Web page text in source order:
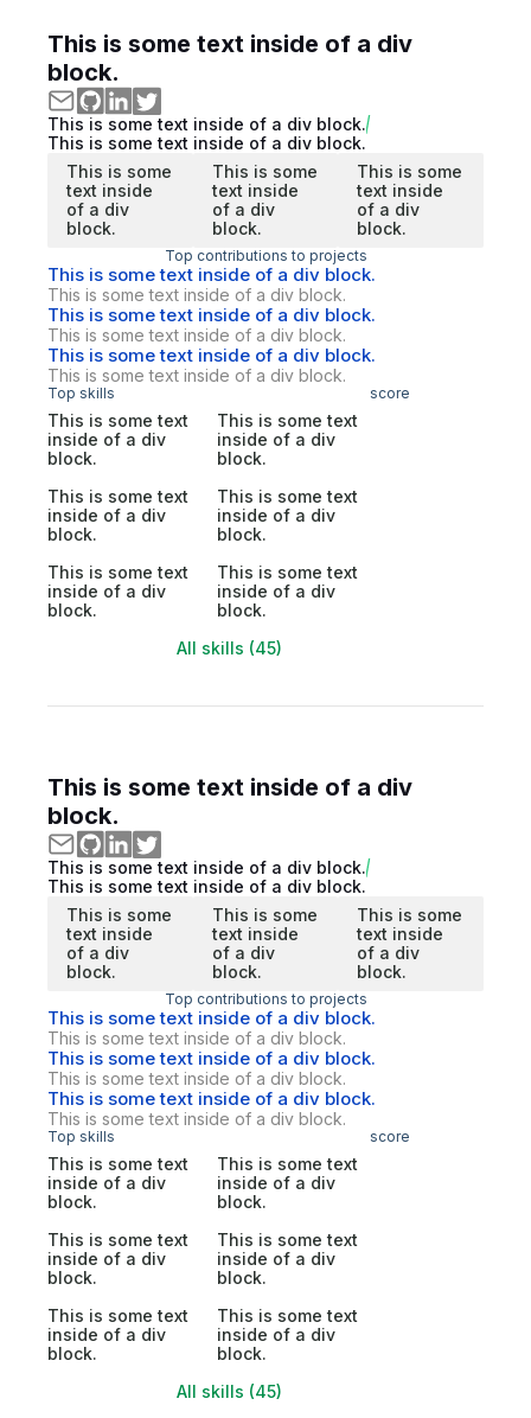
This is some text inside of a div
block.
This is some text inside of a div block.
This is some text inside of a div block.
This is some
text inside
of a div
block.
This is some
text inside
of a div
block.
This is some
text inside
of a div
block.
Top contributions to projects
This is some text inside of a div block.
This is some text inside of a div block.
This is some text inside of a div block.
This is some text inside of a div block.
This is some text inside of a div block.
This is some text inside of a div block.
Top skills score
This is some text
inside of a div
block.
This is some text
inside of a div
block.
This is some text
inside of a div
block.
This is some text
inside of a div
block.
This is some text
inside of a div
block.
This is some text
inside of a div
block.
All skills (45)
This is some text inside of a div
block.
This is some text inside of a div block.
This is some text inside of a div block.
This is some
text inside
of a div
block.
This is some
text inside
of a div
block.
This is some
text inside
of a div
block.
Top contributions to projects
This is some text inside of a div block.
This is some text inside of a div block.
This is some text inside of a div block.
This is some text inside of a div block.
This is some text inside of a div block.
This is some text inside of a div block.
Top skills score
This is some text
inside of a div
block.
This is some text
inside of a div
block.
This is some text
inside of a div
block.
This is some text
inside of a div
block.
This is some text
inside of a div
block.
This is some text
inside of a div
block.
All skills (45)